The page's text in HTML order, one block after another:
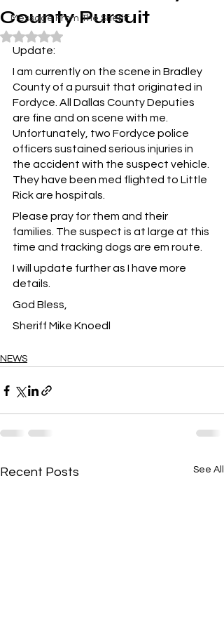
Message From The Sheriff
County Pursuit
Rated NaN out of 5 stars.
Update:
I am currently on the scene in Bradley
County of a pursuit that originated in
Fordyce. All Dallas County Deputies
are fine and on scene with me.
Unfortunately, two Fordyce police
officers sustained serious injuries in
the accident with the suspect vehicle.
They have been med flighted to Little
Rick are hospitals.
Please pray for them and their
families. The suspect is at large at this
time and tracking dogs are em route.
I will update further as I have more
details.
God Bless,
Sheriff Mike Knoedl
NEWS
Recent Posts See All